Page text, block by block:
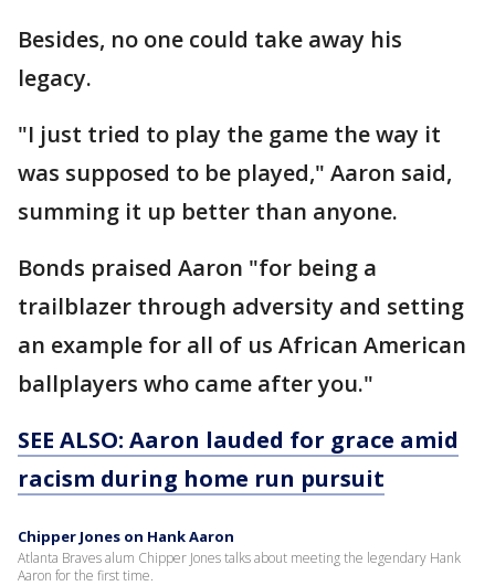
Besides, no one could take away his
legacy.
"I just tried to play the game the way it
was supposed to be played," Aaron said,
summing it up better than anyone.
Bonds praised Aaron "for being a
trailblazer through adversity and setting
an example for all of us African American
ballplayers who came after you."
SEE ALSO: Aaron lauded for grace amid
racism during home run pursuit
Chipper Jones on Hank Aaron
Atlanta Braves alum Chipper Jones talks about meeting the legendary Hank
Aaron for the first time.